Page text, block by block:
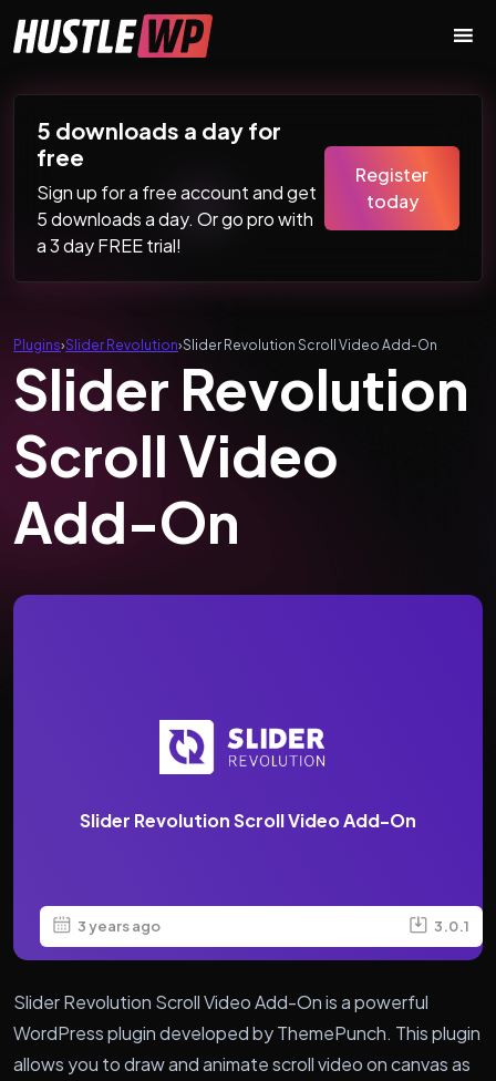
Main Navigation
5 downloads a day for
free
Sign up for a free account and get
5 downloads a day. Or go pro with
a 3 day FREE trial!
Register
today
Plugins›Slider Revolution›Slider Revolution Scroll Video Add-On
Slider Revolution
Scroll Video
Add-On
Slider Revolution Scroll Video Add-On
3 years ago 3.0.1
Slider Revolution Scroll Video Add-On is a powerful
WordPress plugin developed by ThemePunch. This plugin
allows you to draw and animate scroll video on canvas as